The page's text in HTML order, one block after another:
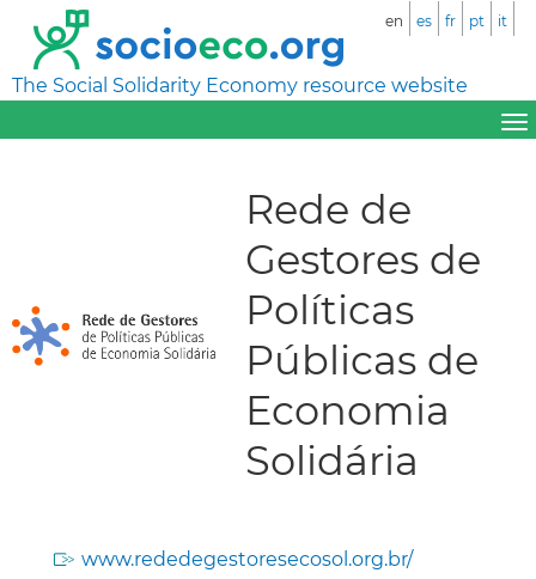
The Social Solidarity Economy resource website
en es fr pt it
Rede de
Gestores de
Políticas
Públicas de
Economia
Solidária
www.rededegestoresecosol.org.br/